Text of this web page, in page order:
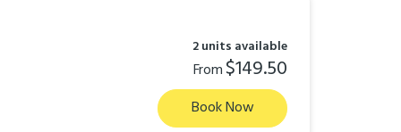
2 units available
From$149.50
Book Now